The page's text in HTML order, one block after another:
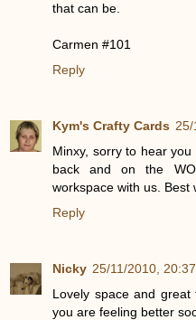
that can be.
Carmen #101
Reply
Kym's Crafty Cards
Minxy, sorry to hear
back and on the
workspace with us. Best
Reply
Nicky 25/11/2010, 20:37
Lovely space and
you are feeling better